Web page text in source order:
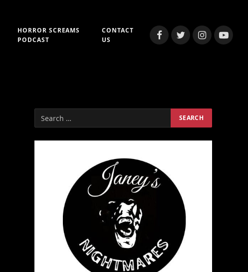
HORROR SCREAMS
PODCAST
CONTACT
US
FacebookTwitterInstagram